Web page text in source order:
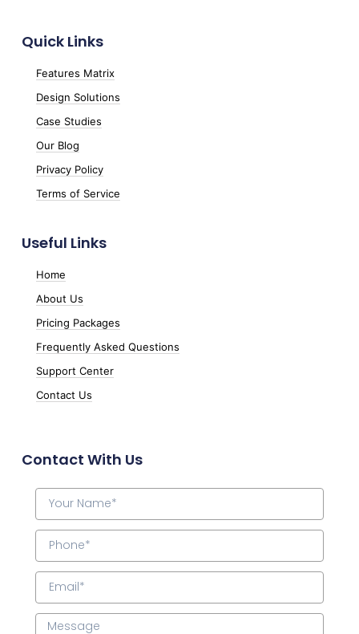
Quick Links
Features Matrix
Design Solutions
Case Studies
Our Blog
Privacy Policy
Terms of Service
Useful Links
Home
About Us
Pricing Packages
Frequently Asked Questions
Support Center
Contact Us
Contact With Us